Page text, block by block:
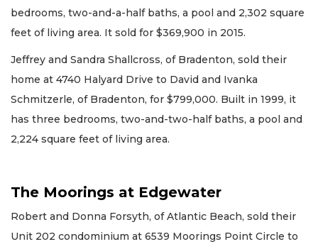
bedrooms, two-and-a-half baths, a pool and 2,302 square
feet of living area. It sold for $369,900 in 2015.
Jeffrey and Sandra Shallcross, of Bradenton, sold their
home at 4740 Halyard Drive to David and Ivanka
Schmitzerle, of Bradenton, for $799,000. Built in 1999, it
has three bedrooms, two-and-two-half baths, a pool and
2,224 square feet of living area.
The Moorings at Edgewater
Robert and Donna Forsyth, of Atlantic Beach, sold their
Unit 202 condominium at 6539 Moorings Point Circle to